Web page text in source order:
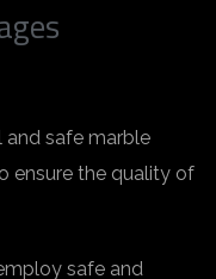
and safe marble
ensure the quality of
safe and